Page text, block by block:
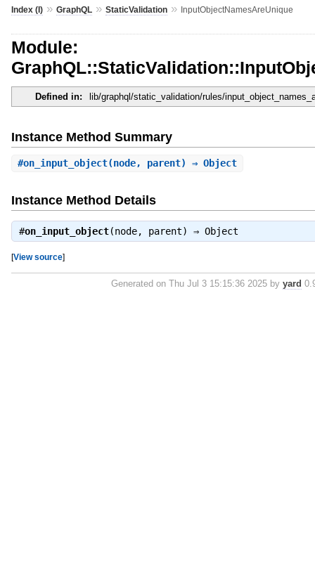
Index (I)» GraphQL» StaticValidation» InputObjectNamesAreUnique
Module:
Defined in: lib/graphql/static_validation/rules/
Instance Method Summary
#on_input_object(node, parent) ⇒ Object
Instance Method Details
#on_input_object(node, parent) ⇒ Object
[View source]
Generated on Thu Jul 3 15:15:36 2025 byyard